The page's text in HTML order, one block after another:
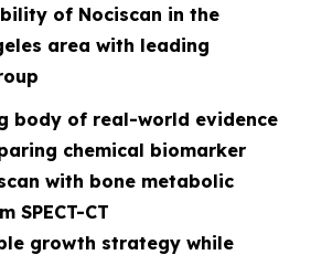
of Nociscan in the
area with leading
body of real-world evidence
chemical biomarker
with bone metabolic
SPECT-CT
growth strategy while